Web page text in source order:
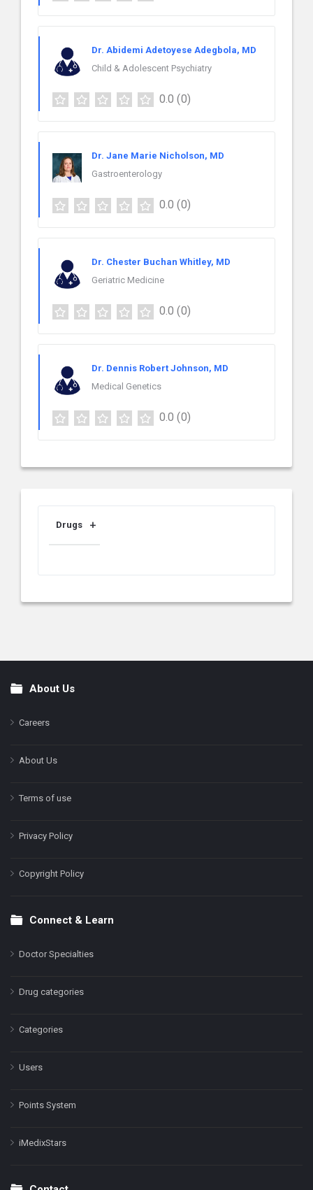
Dr. Abidemi Adetoyese Adegbola, MD
Child & Adolescent Psychiatry
0.0 (0)
Dr. Jane Marie Nicholson, MD
Gastroenterology
0.0 (0)
Dr. Chester Buchan Whitley, MD
Geriatric Medicine
0.0 (0)
Dr. Dennis Robert Johnson, MD
Medical Genetics
0.0 (0)
Drugs
FooterAbout Us
Careers
About Us
Terms of use
Privacy Policy
Copyright Policy
Connect & Learn
Doctor Specialties
Drug categories
Categories
Users
Points System
iMedixStars